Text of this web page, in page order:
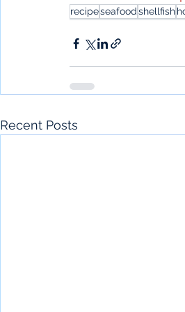
recipeseafoodshellfish
Recent Posts